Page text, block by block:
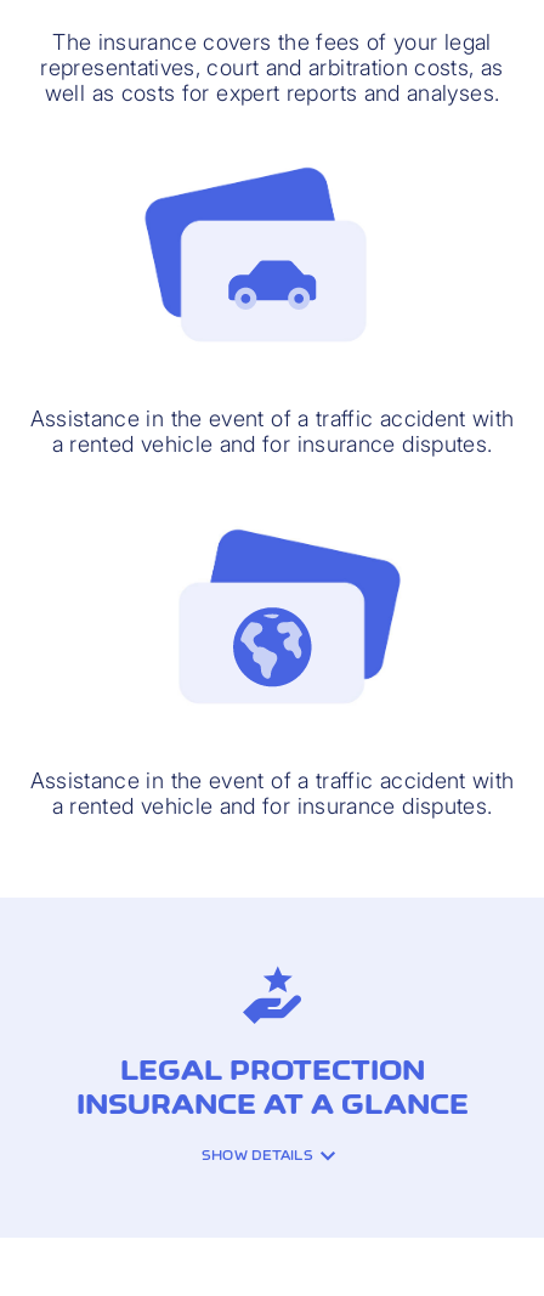
The insurance covers the fees of your legal
representatives, court and arbitration costs, as
well as costs for expert reports and analyses.
Assistance in the event of a traffic accident with
a rented vehicle and for insurance disputes.
Assistance in the event of a traffic accident with
a rented vehicle and for insurance disputes.
LEGAL PROTECTION
INSURANCE AT A GLANCE
SHOW DETAILS